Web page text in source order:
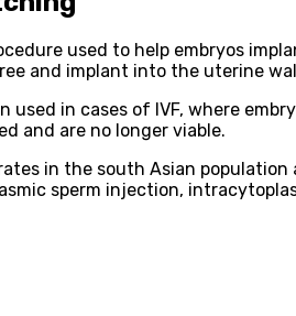
used to help embryos
and implant into the uterine
in cases of IVF, where
and are no longer viable.
in the south Asian
sperm injection,